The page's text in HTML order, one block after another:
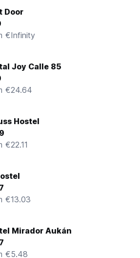
Door
€Infinity
Joy Calle 85
€24.64
Hostel
€22.11
€13.03
Mirador Aukán
€5.48